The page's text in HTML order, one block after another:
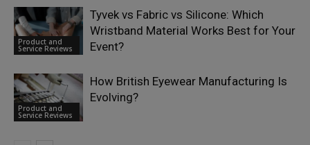
Product and
Service Reviews
Tyvek vs Fabric vs Silicone: Which
Wristband Material Works Best for Your
Event?
Product and
Service Reviews
How British Eyewear Manufacturing Is
Evolving?